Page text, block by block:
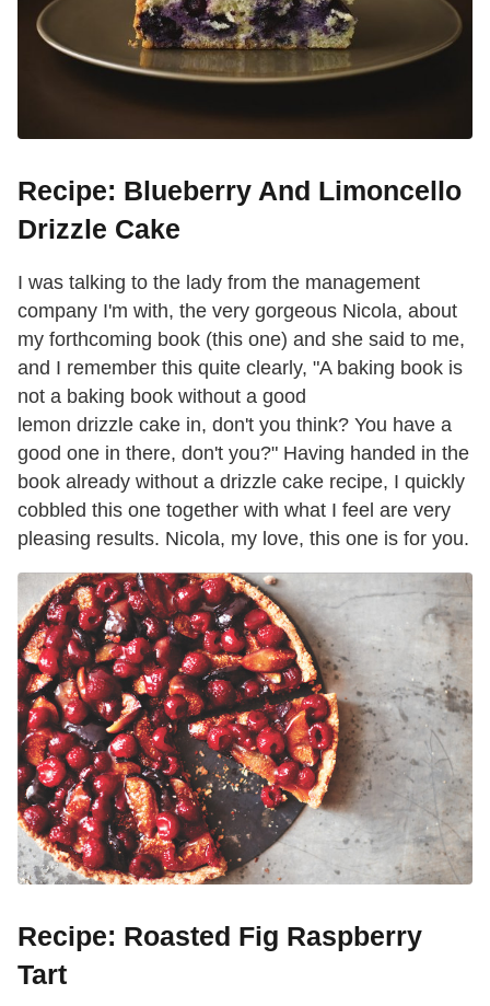
Recipe: Blueberry And Limoncello
Drizzle Cake
I was talking to the lady from the management
company I'm with, the very gorgeous Nicola, about
my forthcoming book (this one) and she said to me,
and I remember this quite clearly, "A baking book is
not a baking book without a good
lemon drizzle cake in, don't you think? You have a
good one in there, don't you?" Having handed in the
book already without a drizzle cake recipe, I quickly
cobbled this one together with what I feel are very
pleasing results. Nicola, my love, this one is for you.
Recipe: Roasted Fig Raspberry
Tart